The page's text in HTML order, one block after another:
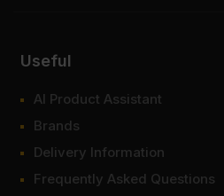
Useful
AI Product Assistant
Brands
Delivery Information
Frequently Asked Questions